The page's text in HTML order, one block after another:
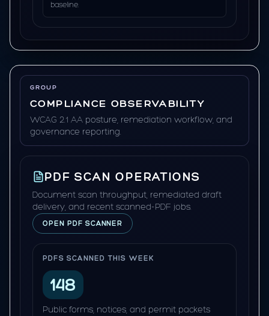
baseline.
GROUP
COMPLIANCE OBSERVABILITY
WCAG 2.1 AA posture, remediation workflow, and
governance reporting.
PDF SCAN OPERATIONS
Document scan throughput, remediated draft
delivery, and recent scanned-PDF jobs.
OPEN PDF SCANNER
PDFS SCANNED THIS WEEK
148
Public forms, notices, and permit packets